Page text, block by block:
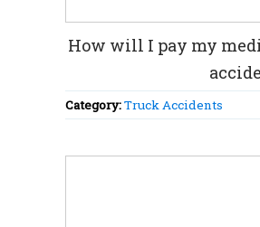
How will I pay my
Category:Truck Accidents